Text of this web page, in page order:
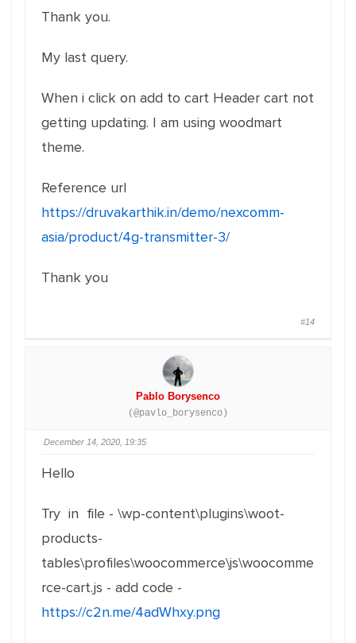
Thank you.
My last query.
When i click on add to cart Header cart not
getting updating. I am using woodmart
theme.
Reference url
https://druvakarthik.in/demo/nexcomm-
asia/product/4g-transmitter-3/
Thank you
#14
Pablo Borysenco
(@pavlo_borysenco)
December 14, 2020, 19:35
Hello
Try in file - \wp-content\plugins\woot-
products-
tables\profiles\woocommerce\js\woocomme
rce-cart.js - add code -
https://c2n.me/4adWhxy.png